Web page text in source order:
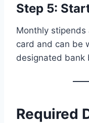
Step 5:
Monthly
card and can be
designated bank
Required